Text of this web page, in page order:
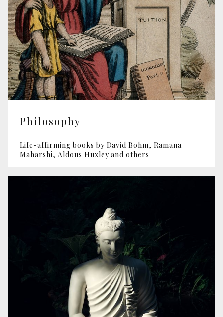
Philosophy
Life-affirming books by David Bohm, Ramana
Maharshi, Aldous Huxley and others